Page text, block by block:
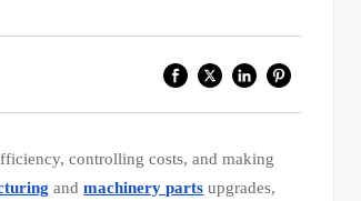
controlling costs, and making
andmachinery parts upgrades,